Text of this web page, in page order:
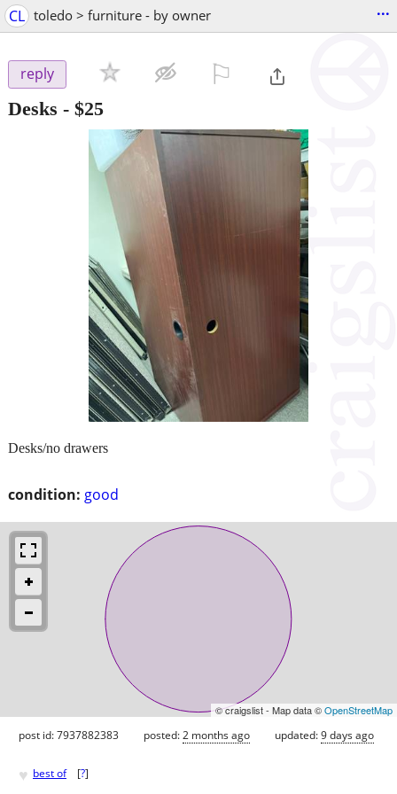
CL toledo > furniture - by owner ...
reply
Desks - $25
condition: good
Desks/no drawers
© craigslist - Map data ©OpenStreetMap
post id: 7937882383 posted:2 months ago updated:9 days ago
♥ best of [?]